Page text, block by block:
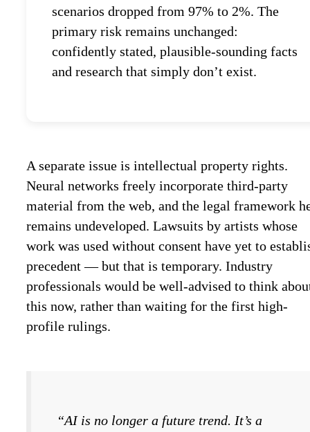
scenarios dropped from 97% to 2%. The
primary risk remains unchanged:
confidently stated, plausible-sounding facts
and research that simply don’t exist.
A separate issue is intellectual property rights.
Neural networks freely incorporate third-party
material from the web, and the legal framework
remains undeveloped. Lawsuits by artists whose
work was used without consent have yet to
precedent — but that is temporary. Industry
professionals would be well-advised to think
this now, rather than waiting for the first high-
profile rulings.
“AI is no longer a future trend. It’s a